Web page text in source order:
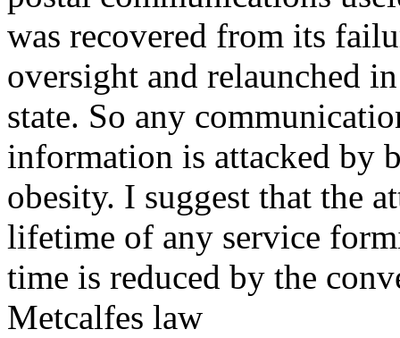
was recovered from its
oversight and relaunched
state. So any
information is attacked by
obesity. I suggest that the
lifetime of any service
time is reduced by the
Metcalfes law